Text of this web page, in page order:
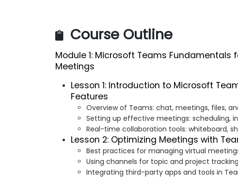
Course Outline
Module 1: Microsoft Teams Fundamentals
Meetings
Lesson 1: Introduction to Microsoft
Features
Overview of Teams: chat, meetings, files,
Setting up effective meetings: scheduling,
Real-time collaboration tools: whiteboard,
Lesson 2: Optimizing Meetings with
Best practices for managing virtual
Using channels for topic and project tracking
Integrating third-party apps and tools in